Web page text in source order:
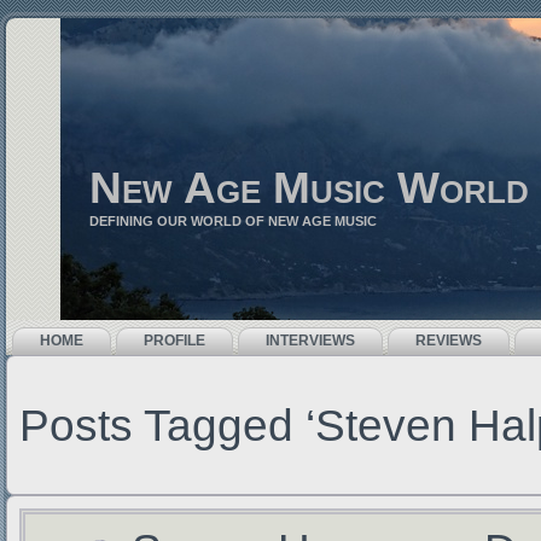
New Age Music World
DEFINING OUR WORLD OF NEW AGE MUSIC
HOME PROFILE INTERVIEWS REVIEWS
Posts Tagged ‘Steven